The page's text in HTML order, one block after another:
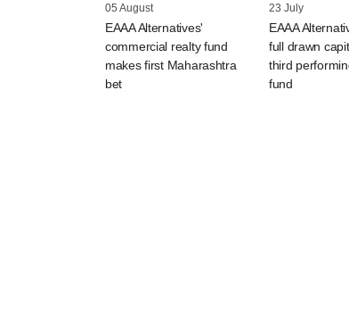
05 August
EAAA Alternatives'
commercial realty fund
makes first Maharashtra
bet
23 July
EAAA
full drawn
third
fund